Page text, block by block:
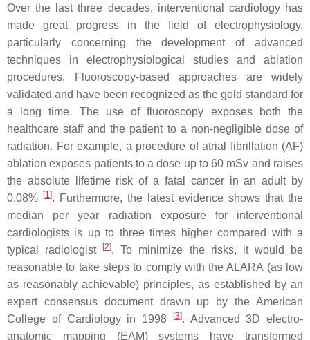
Over the last three decades, interventional cardiology has
made great progress in the field of electrophysiology,
particularly concerning the development of advanced
techniques in electrophysiological studies and ablation
procedures. Fluoroscopy-based approaches are widely
validated and have been recognized as the gold standard for
a long time. The use of fluoroscopy exposes both the
healthcare staff and the patient to a non-negligible dose of
radiation. For example, a procedure of atrial fibrillation (AF)
ablation exposes patients to a dose up to 60 mSv and raises
the absolute lifetime risk of a fatal cancer in an adult by
0.08%
[1]. Furthermore, the latest evidence shows that the
median per year radiation exposure for interventional
cardiologists is up to three times higher compared with a
typical radiologist
[2]. To minimize the risks, it would be
reasonable to take steps to comply with the ALARA (as low
as reasonably achievable) principles, as established by an
expert consensus document drawn up by the American
College of Cardiology in 1998
[3]. Advanced 3D electro-
anatomic mapping (EAM) systems have transformed